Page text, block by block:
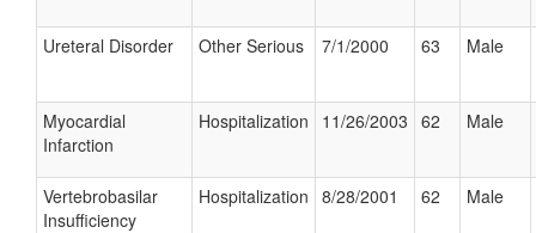
Ureteral Disorder Other Serious 7/1/2000 63 Male
Myocardial
Infarction
Hospitalization 11/26/2003 62 Male
Vertebrobasilar
Insufficiency
Hospitalization 8/28/2001 62 Male